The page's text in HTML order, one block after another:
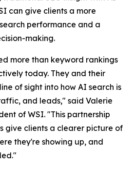
can give clients a more
performance and a
making.
more than keyword rankings
today. They and their
of sight into how AI search is
and leads," said Valerie
of WSI. "This partnership
give clients a clearer picture of
they're showing up, and